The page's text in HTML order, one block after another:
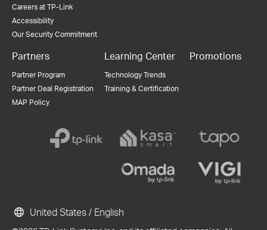
Careers at TP-Link
Accessibility
Our Security Commitment
Partners
Partner Program
Partner Deal Registration
MAP Policy
Learning Center
Technology Trends
Training & Certification
Promotions
United States / English